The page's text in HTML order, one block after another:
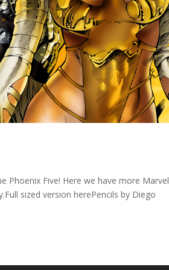
Phoenix Five! Here we have more Marvel
sized version herePencils by Diego